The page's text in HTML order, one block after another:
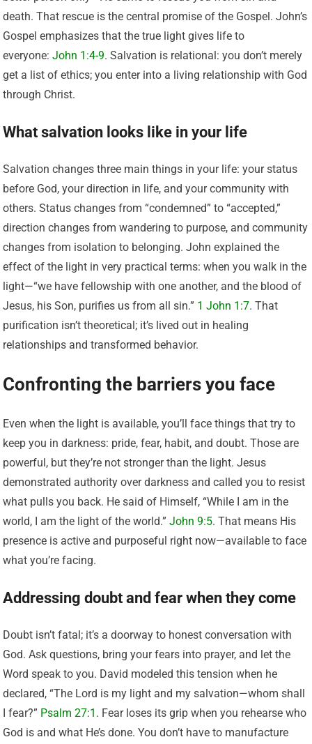
death. That rescue is the central promise of the Gospel. John’s
Gospel emphasizes that the true light gives life to
everyone:John 1:4-9. Salvation is relational: you don’t merely
get a list of ethics; you enter into a living relationship with God
through Christ.
What salvation looks like in your life
Salvation changes three main things in your life: your status
before God, your direction in life, and your community with
others. Status changes from “condemned” to “accepted,”
direction changes from wandering to purpose, and community
changes from isolation to belonging. John explained the
effect of the light in very practical terms: when you walk in the
light—“we have fellowship with one another, and the blood of
Jesus, his Son, purifies us from all sin.” 1 John 1:7. That
purification isn’t theoretical; it’s lived out in healing
relationships and transformed behavior.
Confronting the barriers you face
Even when the light is available, you’ll face things that try to
keep you in darkness: pride, fear, habit, and doubt. Those are
powerful, but they’re not stronger than the light. Jesus
demonstrated authority over darkness and called you to resist
what pulls you back. He said of Himself, “While I am in the
world, I am the light of the world.”John 9:5. That means His
presence is active and purposeful right now—available to face
what you’re facing.
Addressing doubt and fear when they come
Doubt isn’t fatal; it’s a doorway to honest conversation with
God. Ask questions, bring your fears into prayer, and let the
Word speak to you. David modeled this tension when he
declared, “The Lord is my light and my salvation—whom shall
I fear?” Psalm 27:1 . Fear loses its grip when you rehearse who
God is and what He’s done. You don’t have to manufacture